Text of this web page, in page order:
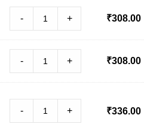
- + ₹308.00
- + ₹308.00
- + ₹336.00